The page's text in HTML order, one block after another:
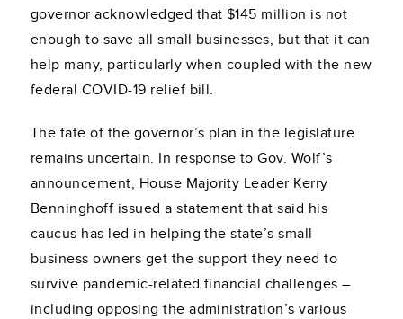
governor acknowledged that $145 million is not
enough to save all small businesses, but that it can
help many, particularly when coupled with the new
federal COVID-19 relief bill.
The fate of the governor’s plan in the legislature
remains uncertain. In response to Gov. Wolf’s
announcement, House Majority Leader Kerry
Benninghoff issued a statement that said his
caucus has led in helping the state’s small
business owners get the support they need to
survive pandemic-related financial challenges –
including opposing the administration’s various